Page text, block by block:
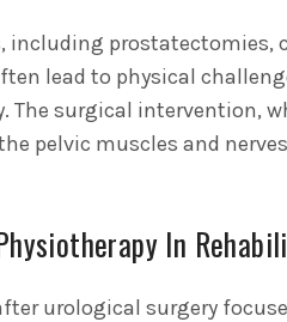
including prostatectomies,
lead to physical
The surgical intervention,
pelvic muscles and
In
urological surgery